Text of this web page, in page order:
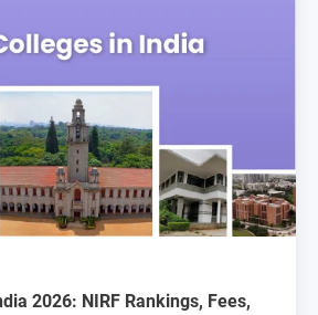
2026: NIRF Rankings, Fees,